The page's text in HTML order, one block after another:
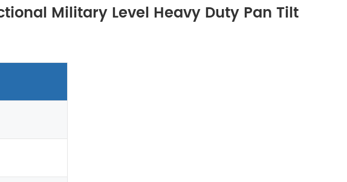
Military Level Heavy Duty Pan Tilt